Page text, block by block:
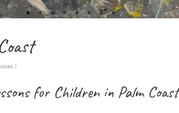
|
for Children in Palm Coast